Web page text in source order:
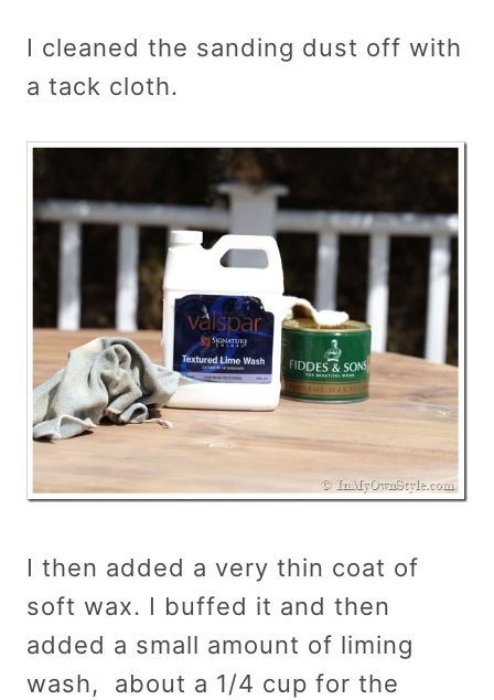
I cleaned the sanding dust off with
a tack cloth.
I then added a very thin coat of
soft wax. I buffed it and then
added a small amount of liming
wash, about a 1/4 cup for the